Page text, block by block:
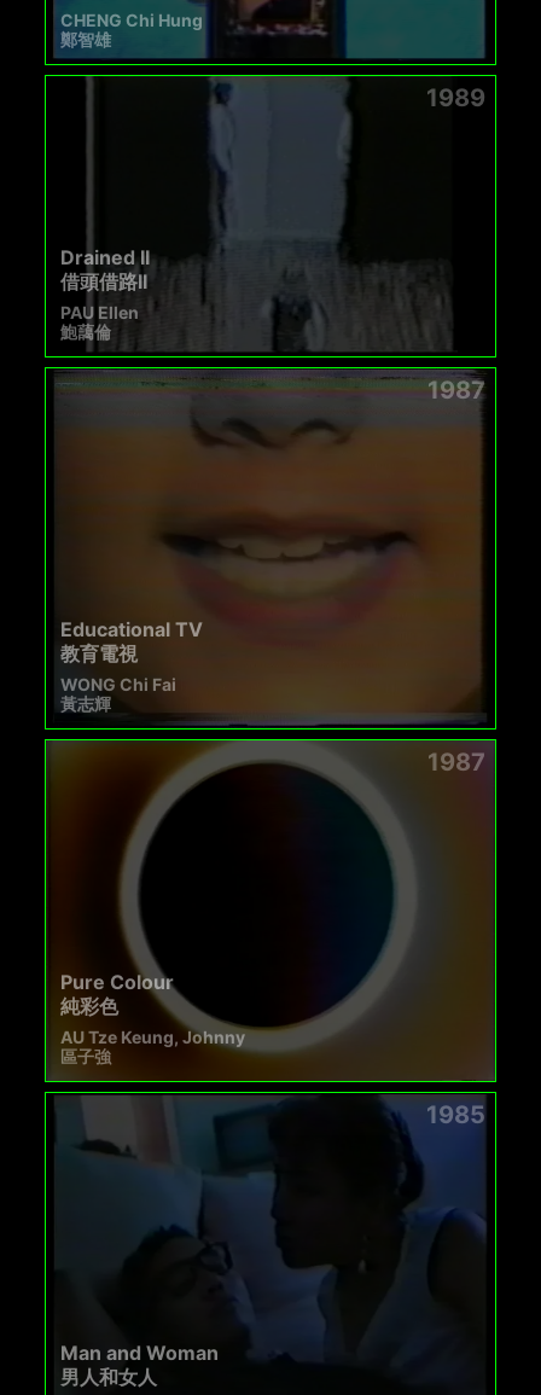
CHENG Chi Hung
鄭智雄
1989
Drained II
借頭借路II
PAU Ellen
鮑藹倫
1987
Educational TV
教育電視
WONG Chi Fai
黃志輝
1987
Pure Colour
純彩色
AU Tze Keung, Johnny
區子強
1985
Man and Woman
男人和女人